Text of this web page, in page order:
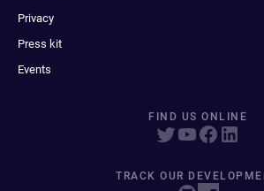
Privacy
Press kit
Events
FIND US ONLINE
TRACK OUR